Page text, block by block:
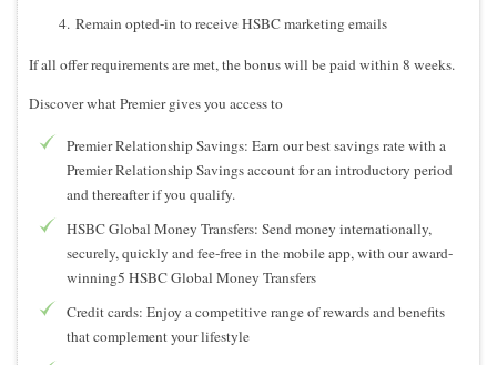
Remain opted-in to receive HSBC marketing emails
If all offer requirements are met, the bonus will be paid within 8 weeks.
Discover what Premier gives you access to
Premier Relationship Savings: Earn our best savings rate with a
Premier Relationship Savings account for an introductory period
and thereafter if you qualify.
HSBC Global Money Transfers: Send money internationally,
securely, quickly and fee-free in the mobile app, with our award-
winning5 HSBC Global Money Transfers
Credit cards: Enjoy a competitive range of rewards and benefits
that complement your lifestyle